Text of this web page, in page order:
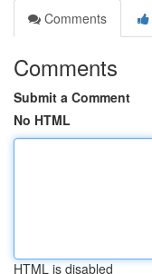
Comments
Comments
Submit a Comment
No HTML
HTML is disabled